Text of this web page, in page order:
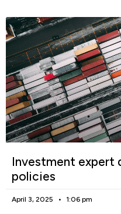
Investment expert
policies
April 3, 2025 1:06 pm